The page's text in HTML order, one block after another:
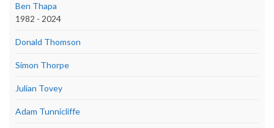
Ben Thapa
1982 - 2024
Donald Thomson
Simon Thorpe
Julian Tovey
Adam Tunnicliffe